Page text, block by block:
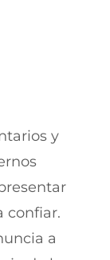
y
confiar.
a